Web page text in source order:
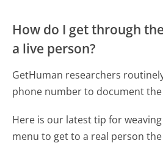
How do I get through
a live person?
GetHuman researchers
phone number to document
Here is our latest tip for
menu to get to a real person